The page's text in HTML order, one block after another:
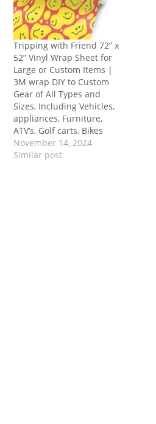
Tripping with Friend 72” x
52” Vinyl Wrap Sheet for
Large or Custom Items |
3M wrap DIY to Custom
Gear of All Types and
Sizes, Including Vehicles,
appliances, Furniture,
ATV’s, Golf carts, Bikes
November 14, 2024
Similar post